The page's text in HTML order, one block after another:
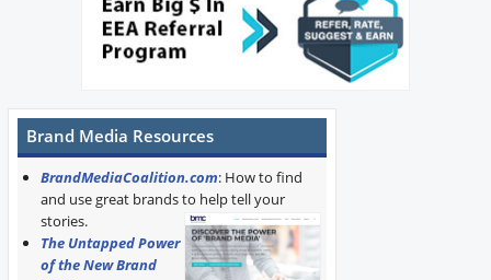
Brand Media Resources
BrandMediaCoalition.com: How to find
and use great brands to help tell your
stories.
The Untapped Power
of the New Brand